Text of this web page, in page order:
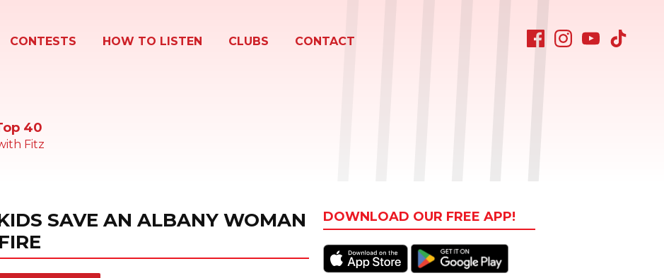
CONTESTS HOW TO LISTEN CLUBS CONTACT
40
Fitz
SAVE AN ALBANY WOMAN
DOWNLOAD OUR FREE APP!